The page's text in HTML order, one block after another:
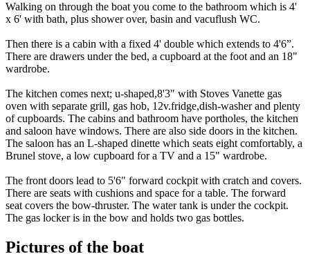
Walking on through the boat you come to the bathroom which is 4'
x 6' with bath, plus shower over, basin and vacuflush WC.
Then there is a cabin with a fixed 4' double which extends to 4'6”.
There are drawers under the bed, a cupboard at the foot and an 18"
wardrobe.
The kitchen comes next; u-shaped,8'3" with Stoves Vanette gas
oven with separate grill, gas hob, 12v.fridge,dish-washer and plenty
of cupboards. The cabins and bathroom have portholes, the kitchen
and saloon have windows. There are also side doors in the kitchen.
The saloon has an L-shaped dinette which seats eight comfortably, a
Brunel stove, a low cupboard for a TV and a 15" wardrobe.
The front doors lead to 5'6" forward cockpit with cratch and covers.
There are seats with cushions and space for a table. The forward
seat covers the bow-thruster. The water tank is under the cockpit.
The gas locker is in the bow and holds two gas bottles.
Pictures of the boat